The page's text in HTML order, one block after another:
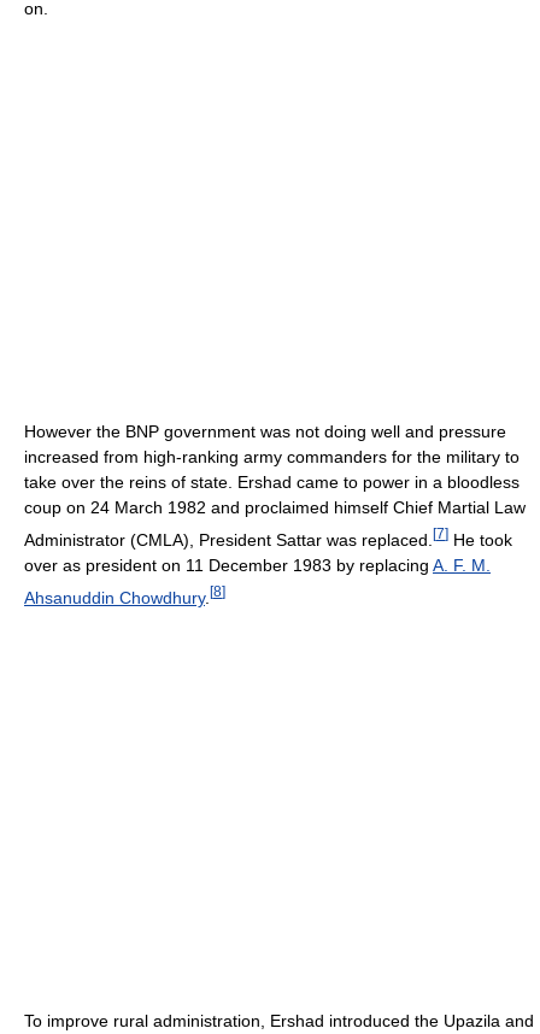
on.
However the BNP government was not doing well and pressure
increased from high-ranking army commanders for the military to
take over the reins of state. Ershad came to power in a bloodless
coup on 24 March 1982 and proclaimed himself Chief Martial Law
Administrator (CMLA), President Sattar was replaced. [7] He took
over as president on 11 December 1983 by replacing A. F. M.
Ahsanuddin Chowdhury. [8]
To improve rural administration, Ershad introduced the Upazila and